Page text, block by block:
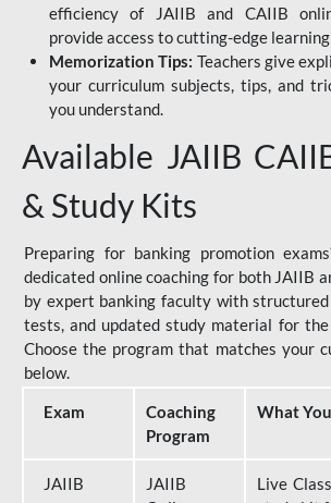
efficiency of JAIIB and CAIIB
provide access to cutting-edge
Memorization Tips: Teachers give
your curriculum subjects, tips, and
you understand.
Available JAIIB
& Study Kits
Preparing for banking promotion
dedicated online coaching for both JAIIB
by expert banking faculty with structured
tests, and updated study material for
Choose the program that matches your
below.
Exam
Coaching
Program
What
JAIIB
JAIIB
Live